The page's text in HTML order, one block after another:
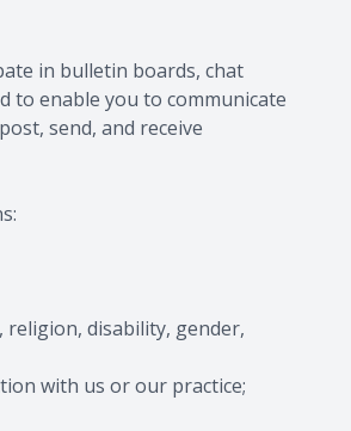
in bulletin boards, chat
to enable you to communicate
send, and receive
disability, gender,
with us or our practice;